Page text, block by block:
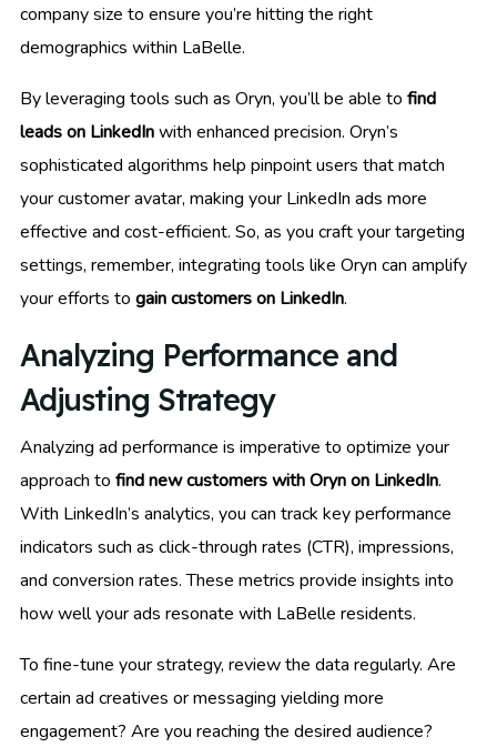
company size to ensure you’re hitting the right
demographics within LaBelle.
By leveraging tools such as Oryn, you’ll be able to find
leads on LinkedInwith enhanced precision. Oryn’s
sophisticated algorithms help pinpoint users that match
your customer avatar, making your LinkedIn ads more
effective and cost-efficient. So, as you craft your targeting
settings, remember, integrating tools like Oryn can amplify
your efforts to gain customers on LinkedIn.
Analyzing Performance and
Adjusting Strategy
Analyzing ad performance is imperative to optimize your
approach to find new customers with Oryn on LinkedIn.
With LinkedIn’s analytics, you can track key performance
indicators such as click-through rates (CTR), impressions,
and conversion rates. These metrics provide insights into
how well your ads resonate with LaBelle residents.
To fine-tune your strategy, review the data regularly. Are
certain ad creatives or messaging yielding more
engagement? Are you reaching the desired audience?